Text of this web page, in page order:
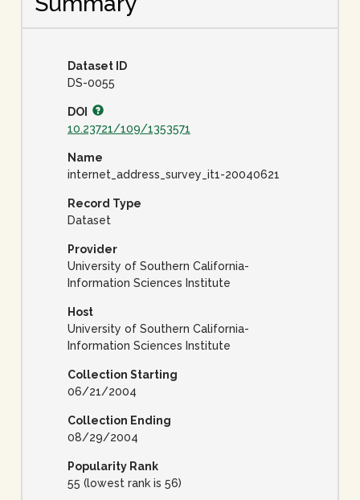
Dataset ID
DS-0055
DOI
10.23721/109/1353571
Name
internet_address_survey_it1-20040621
Record Type
Dataset
Provider
University of Southern California-
Information Sciences Institute
Host
University of Southern California-
Information Sciences Institute
Collection Starting
06/21/2004
Collection Ending
08/29/2004
Popularity Rank
55 (lowest rank is 56)